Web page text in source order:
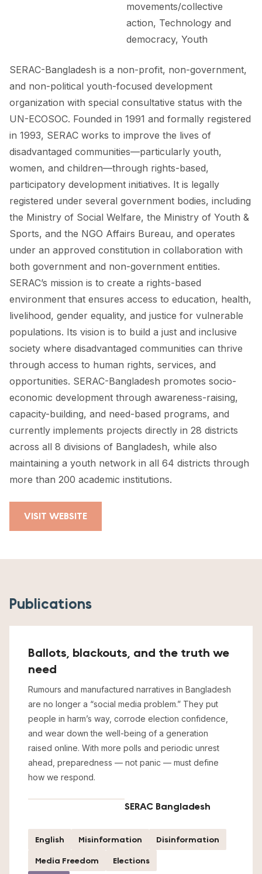
movements/collective
action, Technology and
democracy, Youth
SERAC-Bangladesh is a non-profit, non-government,
and non-political youth-focused development
organization with special consultative status with the
UN-ECOSOC. Founded in 1991 and formally registered
in 1993, SERAC works to improve the lives of
disadvantaged communities—particularly youth,
women, and children—through rights-based,
participatory development initiatives. It is legally
registered under several government bodies, including
the Ministry of Social Welfare, the Ministry of Youth &
Sports, and the NGO Affairs Bureau, and operates
under an approved constitution in collaboration with
both government and non-government entities.
SERAC’s mission is to create a rights-based
environment that ensures access to education, health,
livelihood, gender equality, and justice for vulnerable
populations. Its vision is to build a just and inclusive
society where disadvantaged communities can thrive
through access to human rights, services, and
opportunities. SERAC-Bangladesh promotes socio-
economic development through awareness-raising,
capacity-building, and need-based programs, and
currently implements projects directly in 28 districts
across all 8 divisions of Bangladesh, while also
maintaining a youth network in all 64 districts through
more than 200 academic institutions.
VISIT WEBSITE
Publications
Ballots, blackouts, and the truth we
need
Rumours and manufactured narratives in Bangladesh
are no longer a “social media problem.” They put
people in harm’s way, corrode election confidence,
and wear down the well-being of a generation
raised online. With more polls and periodic unrest
ahead, preparedness — not panic — must define
how we respond.
SERAC Bangladesh
English Misinformation
Disinformation
Media Freedom
Elections